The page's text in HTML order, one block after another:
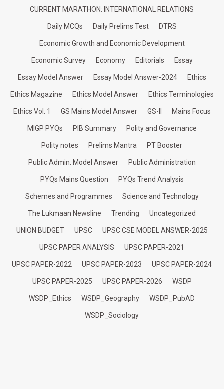
CURRENT MARATHON: INTERNATIONAL RELATIONS
Daily MCQs Daily Prelims Test DTRS
Economic Growth and Economic Development
Economic Survey Economy Editorials Essay
Essay Model Answer Essay Model Answer-2024 Ethics
Ethics Magazine Ethics Model Answer Ethics Terminologies
Ethics Vol. 1 GS Mains Model Answer GS-II Mains Focus
MIGP PYQs PIB Summary Polity and Governance
Polity notes Prelims Mantra PT Booster
Public Admin. Model Answer Public Administration
PYQs Mains Question PYQs Trend Analysis
Schemes and Programmes Science and Technology
The Lukmaan Newsline Trending Uncategorized
UNION BUDGET UPSC UPSC CSE MODEL ANSWER-2025
UPSC PAPER ANALYSIS UPSC PAPER-2021
UPSC PAPER-2022 UPSC PAPER-2023 UPSC PAPER-2024
UPSC PAPER-2025 UPSC PAPER-2026 WSDP
WSDP_Ethics WSDP_Geography WSDP_PubAD
WSDP_Sociology